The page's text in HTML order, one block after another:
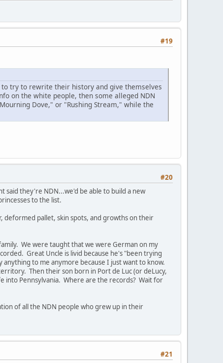
#19
try to rewrite their history and give themselves
on the white people, then some alleged NDN
Dove," or "Rushing Stream," while the
#20
they're NDN...we'd be able to build a new
to the list.
deformed pallet, skin spots, and growths on their
We were taught that we were German on my
Great Uncle is livid because he's "been trying
to me anymore because I just want to know.
Then their son born in Port de Luc (or deLucy,
into Pennsylvania. Where are the records? Wait for
of all the NDN people who grew up in their
#21